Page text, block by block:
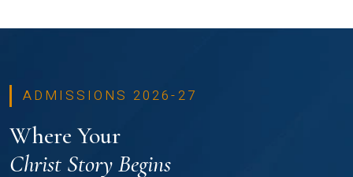
ADMISSIONS 2026-27
Where Your
Christ Story Begins